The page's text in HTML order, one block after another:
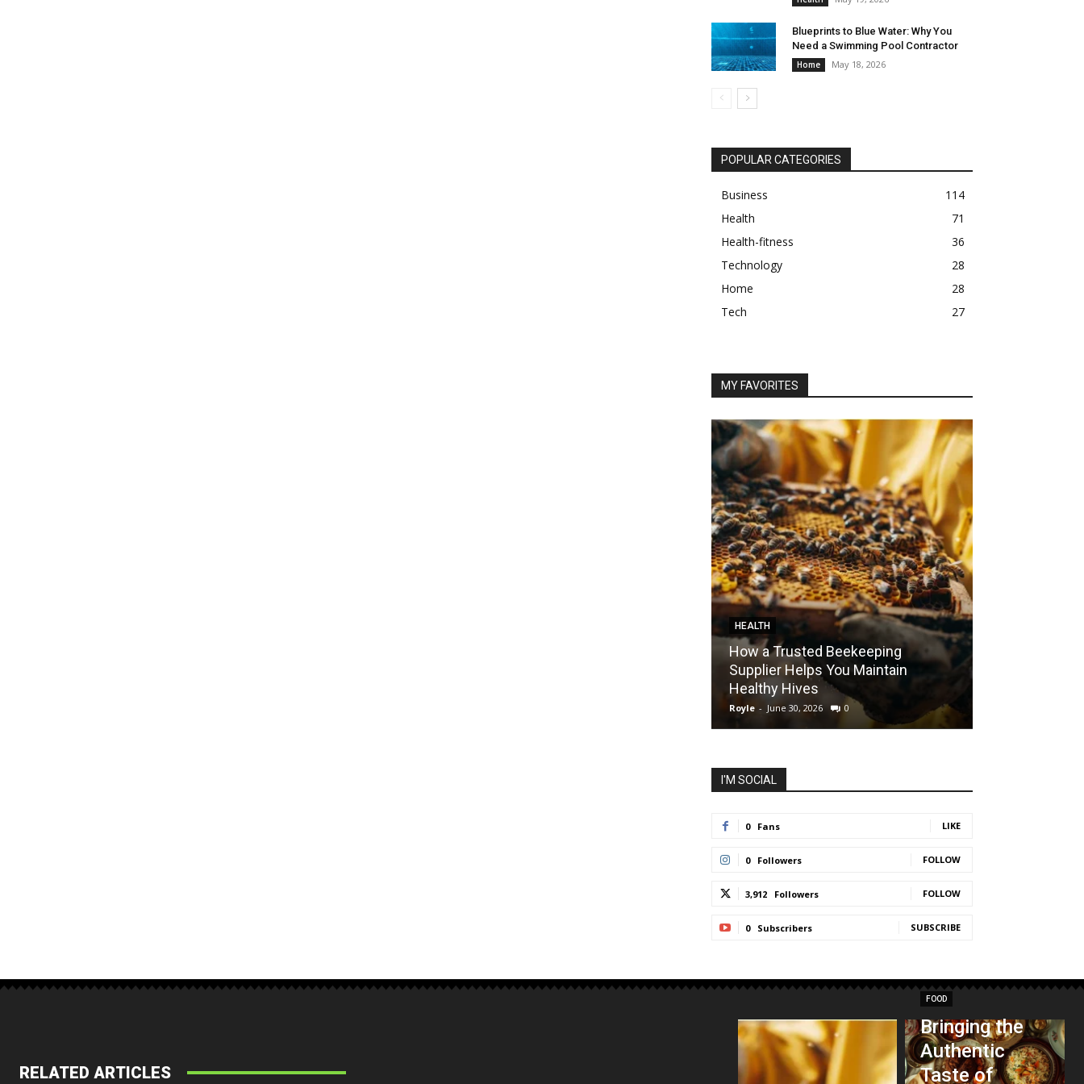
Blueprints to Blue Water: Why You
Need a Swimming Pool Contractor
Home May 18, 2026
POPULAR CATEGORIES
Business
114
Health
71
Health-fitness
36
Technology
28
Home
28
Tech
27
MY FAVORITES
HEALTH
How a Trusted Beekeeping
Supplier Helps You Maintain
Healthy Hives
Royle - June 30, 2026 0
I'M SOCIAL
0 Fans LIKE
0 Followers FOLLOW
3,912 Followers FOLLOW
0 Subscribers SUBSCRIBE
RELATED ARTICLES
FOOD
Bringing the
Authentic
Taste of